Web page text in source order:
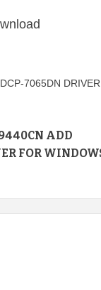
7065DN DRIVER
ADD
FOR